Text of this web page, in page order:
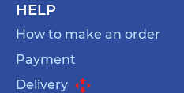
HELP
How to make an order
Payment
Delivery